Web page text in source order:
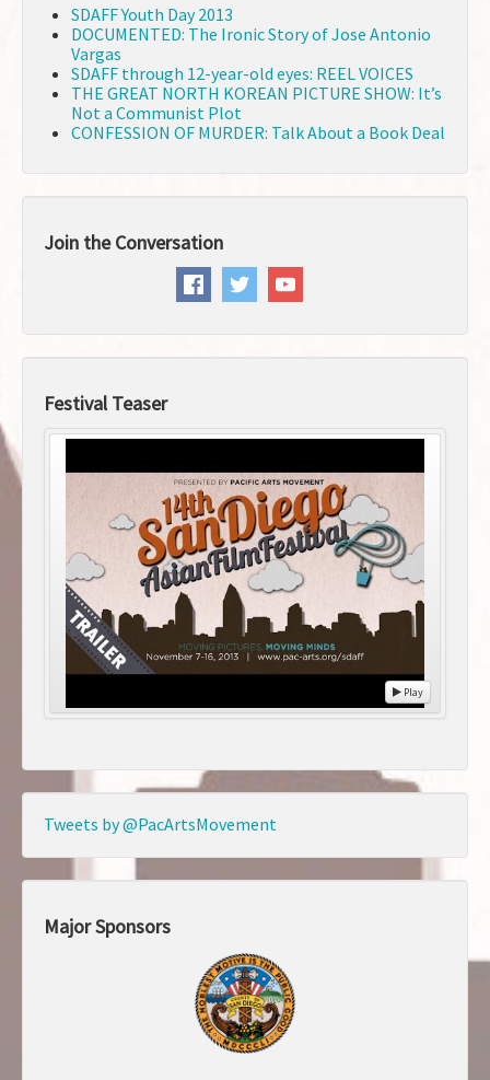
SDAFF Youth Day 2013
DOCUMENTED: The Ironic Story of Jose Antonio
Vargas
SDAFF through 12-year-old eyes: REEL VOICES
THE GREAT NORTH KOREAN PICTURE SHOW: It’s
Not a Communist Plot
CONFESSION OF MURDER: Talk About a Book Deal
Join the Conversation
Festival Teaser
Play
Tweets by @PacArtsMovement
Major Sponsors